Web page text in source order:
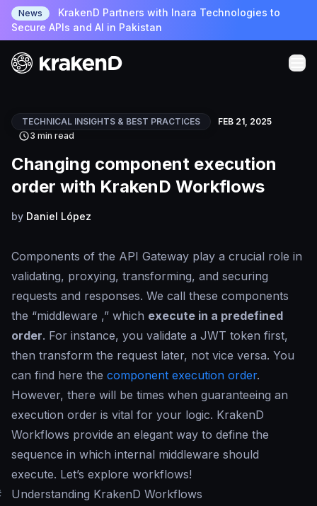
News
KrakenD Partners with Inara Technologies to
Secure APIs and AI in Pakistan
TECHNICAL INSIGHTS & BEST PRACTICES
FEB 21, 2025
3 min read
Changing component execution
order with KrakenD Workflows
by Daniel López
Components of the API Gateway play a crucial role in
validating, proxying, transforming, and securing
requests and responses. We call these components
the “middleware ,” which execute in a predefined
order. For instance, you validate a JWT token first,
then transform the request later, not vice versa. You
can find here the component execution order.
However, there will be times when guaranteeing an
execution order is vital for your logic. KrakenD
Workflows provide an elegant way to define the
sequence in which internal middleware should
execute. Let’s explore workflows!
Understanding KrakenD Workflows